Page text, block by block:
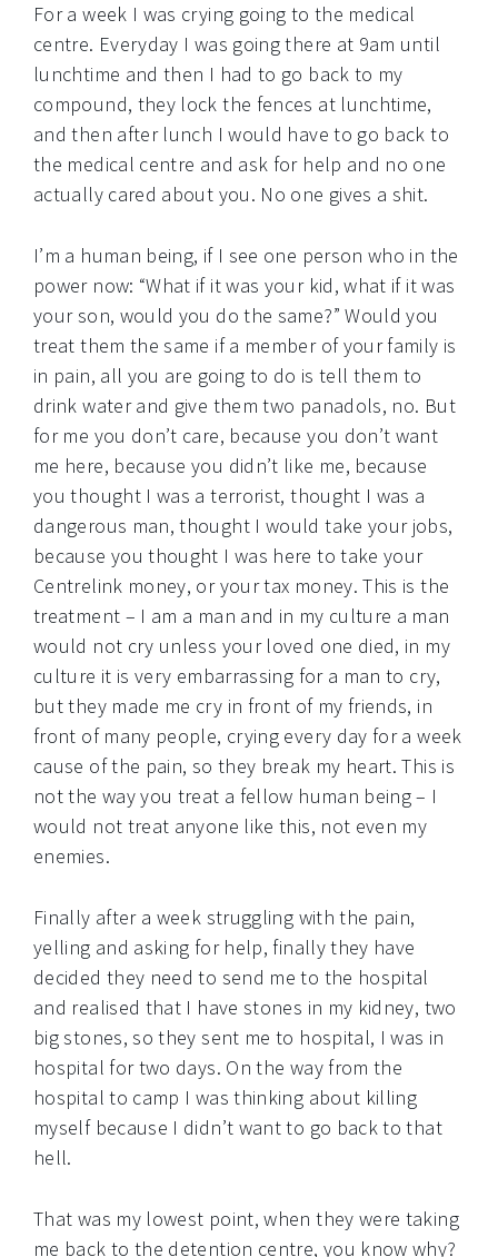
For a week I was crying going to the medical
centre. Everyday I was going there at 9am until
lunchtime and then I had to go back to my
compound, they lock the fences at lunchtime,
and then after lunch I would have to go back to
the medical centre and ask for help and no one
actually cared about you. No one gives a shit.
I’m a human being, if I see one person who in the
power now: “What if it was your kid, what if it was
your son, would you do the same?” Would you
treat them the same if a member of your family is
in pain, all you are going to do is tell them to
drink water and give them two panadols, no. But
for me you don’t care, because you don’t want
me here, because you didn’t like me, because
you thought I was a terrorist, thought I was a
dangerous man, thought I would take your jobs,
because you thought I was here to take your
Centrelink money, or your tax money. This is the
treatment – I am a man and in my culture a man
would not cry unless your loved one died, in my
culture it is very embarrassing for a man to cry,
but they made me cry in front of my friends, in
front of many people, crying every day for a week
cause of the pain, so they break my heart. This is
not the way you treat a fellow human being – I
would not treat anyone like this, not even my
enemies.
Finally after a week struggling with the pain,
yelling and asking for help, finally they have
decided they need to send me to the hospital
and realised that I have stones in my kidney, two
big stones, so they sent me to hospital, I was in
hospital for two days. On the way from the
hospital to camp I was thinking about killing
myself because I didn’t want to go back to that
hell.
That was my lowest point, when they were taking
me back to the detention centre, you know why?